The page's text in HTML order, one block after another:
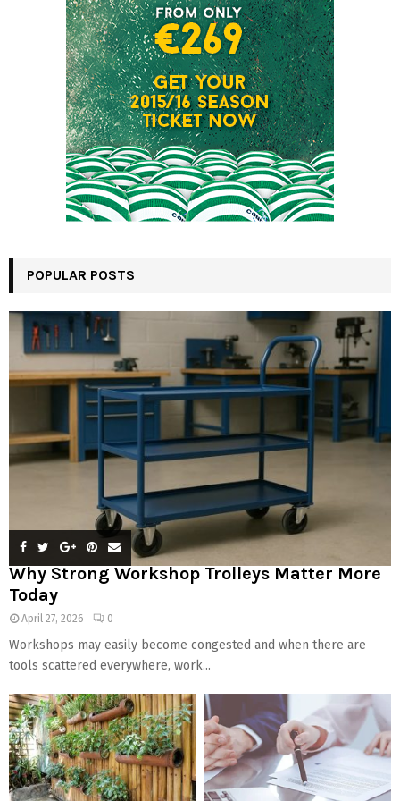
POPULAR POSTS
Why Strong Workshop Trolleys Matter More
Today
April 27, 2026 0
Workshops may easily become congested and when there are
tools scattered everywhere, work...